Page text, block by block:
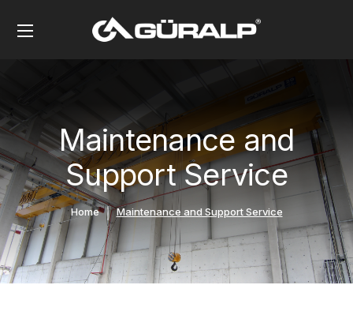
Maintenance and
Support Service
Home Maintenance and Support Service